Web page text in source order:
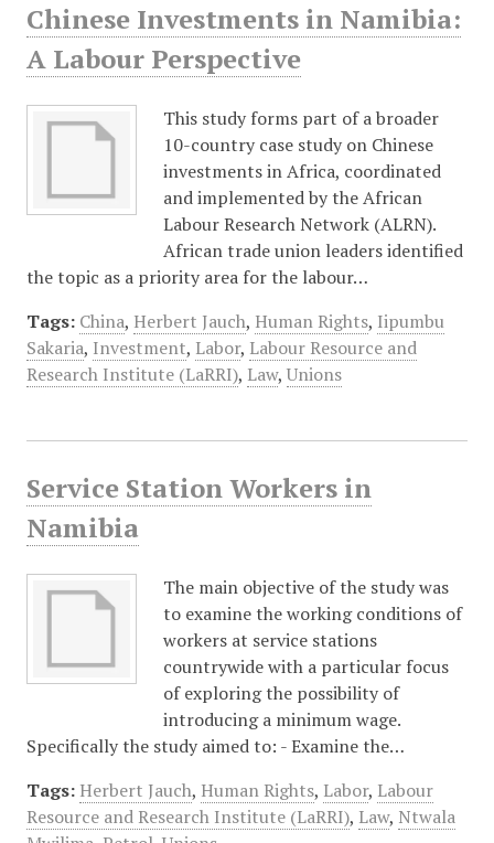
Chinese Investments in Namibia:
A Labour Perspective
This study forms part of a broader
10-country case study on Chinese
investments in Africa, coordinated
and implemented by the African
Labour Research Network (ALRN).
African trade union leaders identified
the topic as a priority area for the labour…
Tags: China, Herbert Jauch, Human Rights, Iipumbu
Sakaria, Investment, Labor, Labour Resource and
Research Institute (LaRRI), Law, Unions
Service Station Workers in
Namibia
The main objective of the study was
to examine the working conditions of
workers at service stations
countrywide with a particular focus
of exploring the possibility of
introducing a minimum wage.
Specifically the study aimed to: - Examine the…
Tags: Herbert Jauch, Human Rights, Labor, Labour
Resource and Research Institute (LaRRI), Law, Ntwala